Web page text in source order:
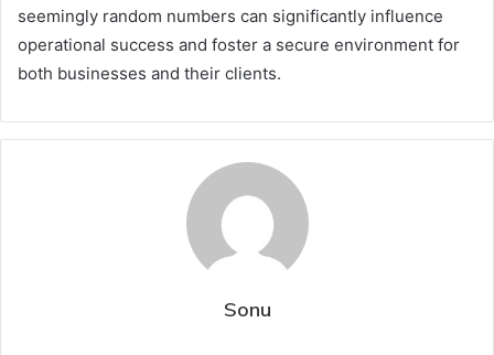
seemingly random numbers can significantly influence
operational success and foster a secure environment for
both businesses and their clients.
Sonu